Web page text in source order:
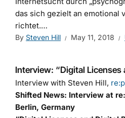
das sich gezielt an emotional
richtet.…
By Steven Hill May 11, 2018
Interview: “Digital Licenses
Interview with Steven Hill,
Shifted News: Interview at
Berlin, Germany